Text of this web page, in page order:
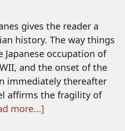
gives the reader a
history. The way things
occupation of
and the onset of the
immediately thereafter
affirms the fragility of
more...]